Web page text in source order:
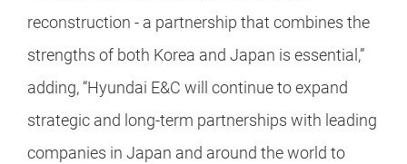
reconstruction - a partnership that combines the
strengths of both Korea and Japan is essential,”
adding, “Hyundai E&C will continue to expand
strategic and long-term partnerships with leading
companies in Japan and around the world to